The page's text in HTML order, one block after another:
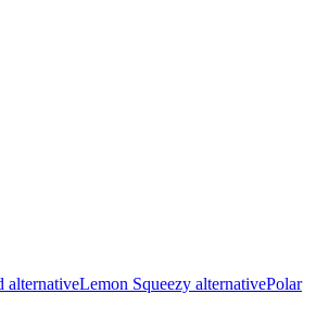
alternativeLemon Squeezy alternativePolar